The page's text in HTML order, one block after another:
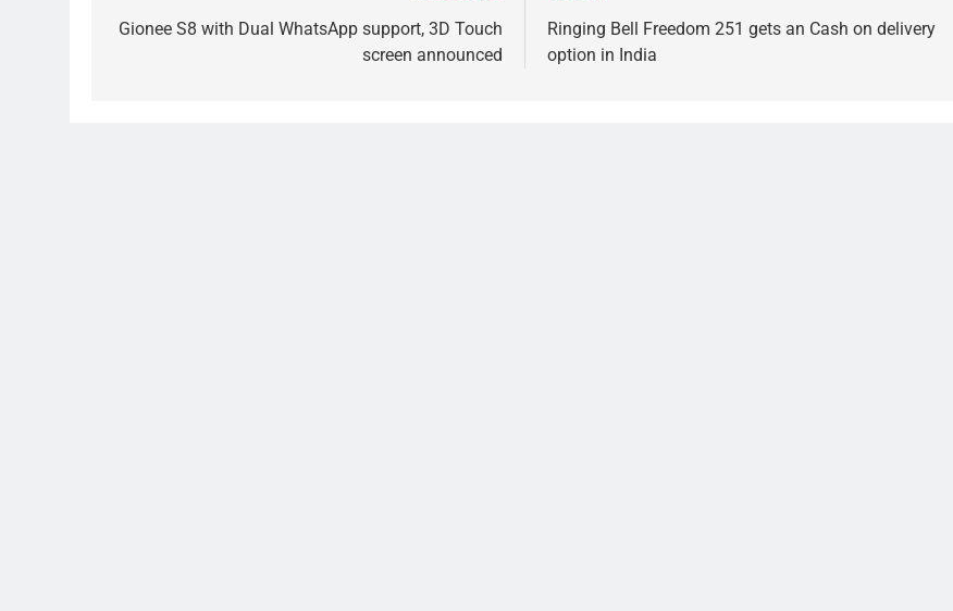
navigation
Gionee S8 with Dual WhatsApp support, 3D Touch
screen announced
Ringing Bell Freedom 251 gets an Cash on delivery
option in India